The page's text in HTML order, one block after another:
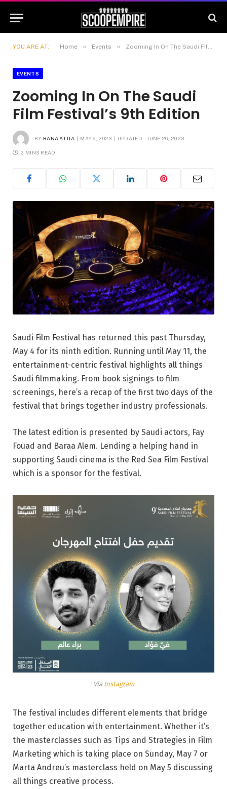
YOU ARE AT: Home » Events » Zooming In On The Saudi Film Festival’s 9th Edition
EVENTS
Zooming In On The Saudi
Film Festival’s 9th Edition
BY RANA ATTIA MAY 6, 2023 UPDATED: JUNE 26, 2023
2 MINS READ
Saudi Film Festival has returned this past Thursday,
May 4 for its ninth edition. Running until May 11, the
entertainment-centric festival highlights all things
Saudi filmmaking. From book signings to film
screenings, here’s a recap of the first two days of the
festival that brings together industry professionals.
The latest edition is presented by Saudi actors, Fay
Fouad and Baraa Alem. Lending a helping hand in
supporting Saudi cinema is the Red Sea Film Festival
which is a sponsor for the festival.
Via Instagram
The festival includes different elements that bridge
together education with entertainment. Whether it’s
the masterclasses such as Tips and Strategies in Film
Marketing which is taking place on Sunday, May 7 or
Marta Andreu’s masterclass held on May 5 discussing
all things creative process.